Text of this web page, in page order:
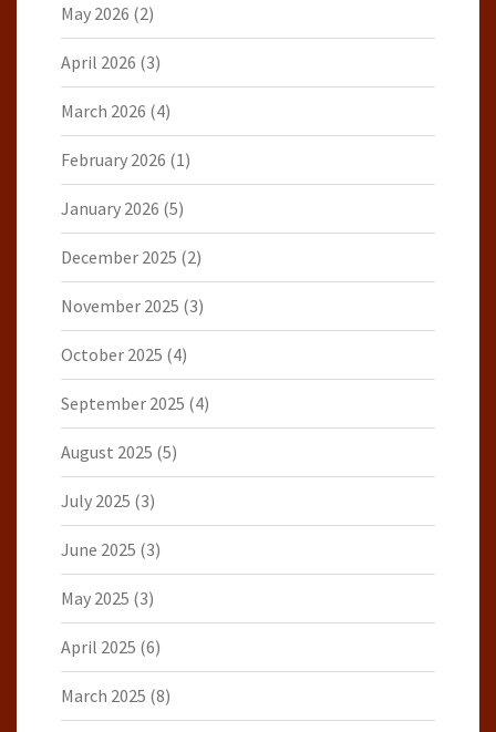
May 2026 (2)
April 2026 (3)
March 2026 (4)
February 2026 (1)
January 2026 (5)
December 2025 (2)
November 2025 (3)
October 2025 (4)
September 2025 (4)
August 2025 (5)
July 2025 (3)
June 2025 (3)
May 2025 (3)
April 2025 (6)
March 2025 (8)